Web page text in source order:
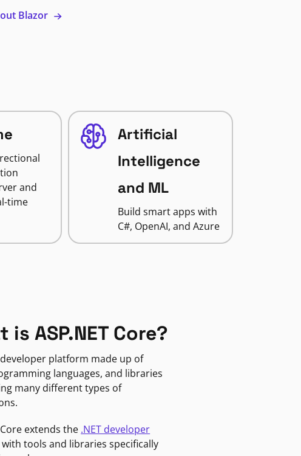
Blazor
and
time
Artificial
Intelligence
and ML
Build smart apps with
C#, OpenAI, and Azure
is ASP.NET Core?
developer platform made up of
languages, and libraries
many different types of
Core extends the .NET developer
with tools and libraries specifically